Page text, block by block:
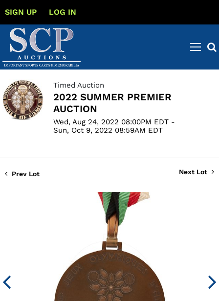
SIGN UP LOG IN
Timed Auction
2022 SUMMER PREMIER
AUCTION
Wed, Aug 24, 2022 08:00PM EDT -
Sun, Oct 9, 2022 08:59AM EDT
Prev Lot Next Lot